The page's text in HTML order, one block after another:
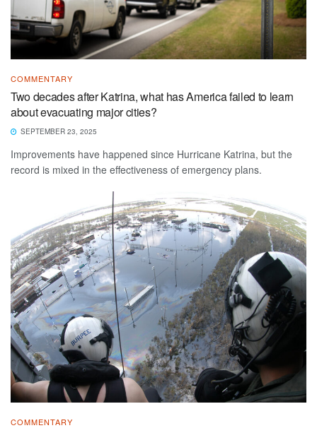
COMMENTARY
Two decades after Katrina, what has America failed to learn
about evacuating major cities?
SEPTEMBER 23, 2025
Improvements have happened since Hurricane Katrina, but the
record is mixed in the effectiveness of emergency plans.
COMMENTARY